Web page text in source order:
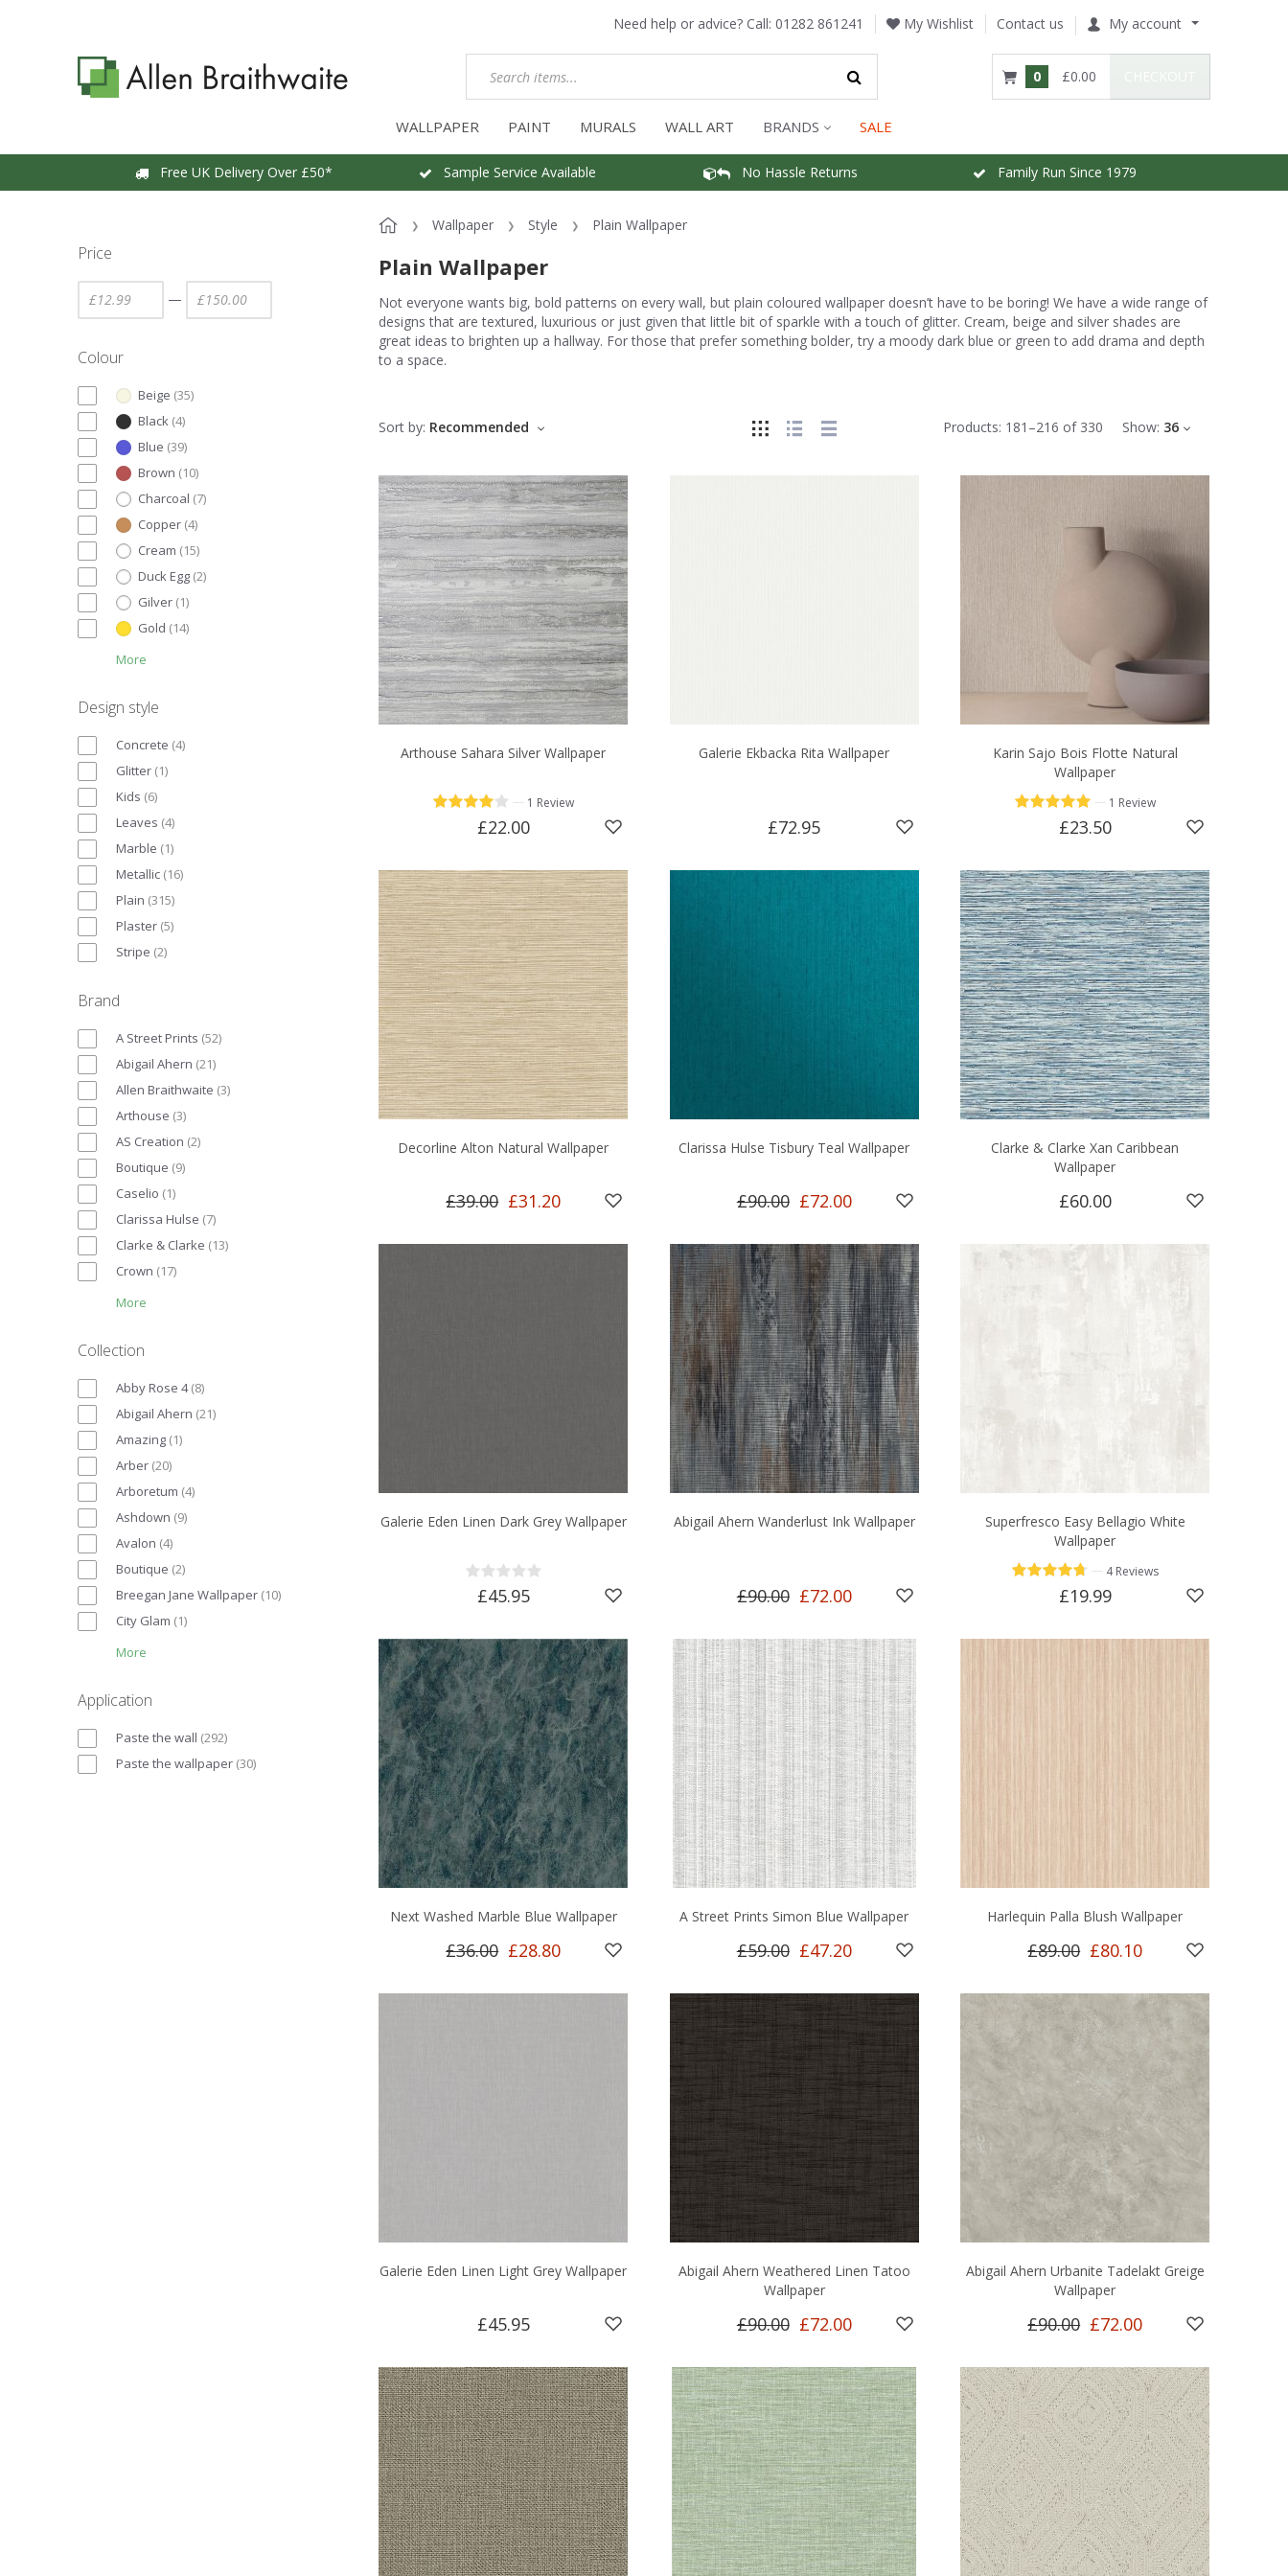
Need help or advice? Call: 01282 861241 My Wishlist Contact us My account
0 £0.00
WALLPAPER PAINT MURALS WALL ART BRANDS SALE
Free UK Delivery Over £50* Sample Service Available No Hassle Returns Family Run Since 1979
Price
—
Colour
Beige (35)
Black (4)
Blue (39)
Brown (10)
Charcoal (7)
Copper (4)
Cream (15)
Duck Egg (2)
Gilver (1)
Gold (14)
More
Design style
Concrete (4)
Glitter (1)
Kids (6)
Leaves (4)
Marble (1)
Metallic (16)
Plain (315)
Plaster (5)
Stripe (2)
Brand
A Street Prints (52)
Abigail Ahern (21)
Allen Braithwaite (3)
Arthouse (3)
AS Creation (2)
Boutique (9)
Caselio (1)
Clarissa Hulse (7)
Clarke & Clarke (13)
Crown (17)
More
Collection
Abby Rose 4 (8)
Abigail Ahern (21)
Amazing (1)
Arber (20)
Arboretum (4)
Ashdown (9)
Avalon (4)
Boutique (2)
Breegan Jane Wallpaper (10)
City Glam (1)
More
Application
Paste the wall (292)
Paste the wallpaper (30)
Wallpaper Style Plain Wallpaper
Plain Wallpaper
Not everyone wants big, bold patterns on every wall, but plain coloured wallpaper doesn’t have to be boring! We have a wide range of
designs that are textured, luxurious or just given that little bit of sparkle with a touch of glitter. Cream, beige and silver shades are
great ideas to brighten up a hallway. For those that prefer something bolder, try a moody dark blue or green to add drama and depth
to a space.
Products: 181 –216 of 330 Show: 36
Sort by: Recommended
Arthouse Sahara Silver Wallpaper
— 1 Review
£22.00
Galerie Ekbacka Rita Wallpaper
£72.95
Karin Sajo Bois Flotte Natural
Wallpaper
— 1 Review
£23.50
Decorline Alton Natural Wallpaper
£39.00 £31.20
Clarissa Hulse Tisbury Teal Wallpaper
£90.00 £72.00
Clarke & Clarke Xan Caribbean
Wallpaper
£60.00
Galerie Eden Linen Dark Grey Wallpaper
£45.95
Abigail Ahern Wanderlust Ink Wallpaper
£90.00 £72.00
Superfresco Easy Bellagio White
Wallpaper
— 4 Reviews
£19.99
Next Washed Marble Blue Wallpaper
£36.00 £28.80
A Street Prints Simon Blue Wallpaper
£59.00 £47.20
Harlequin Palla Blush Wallpaper
£89.00 £80.10
Galerie Eden Linen Light Grey Wallpaper
£45.95
Abigail Ahern Weathered Linen Tatoo
Wallpaper
£90.00 £72.00
Abigail Ahern Urbanite Tadelakt Greige
Wallpaper
£90.00 £72.00